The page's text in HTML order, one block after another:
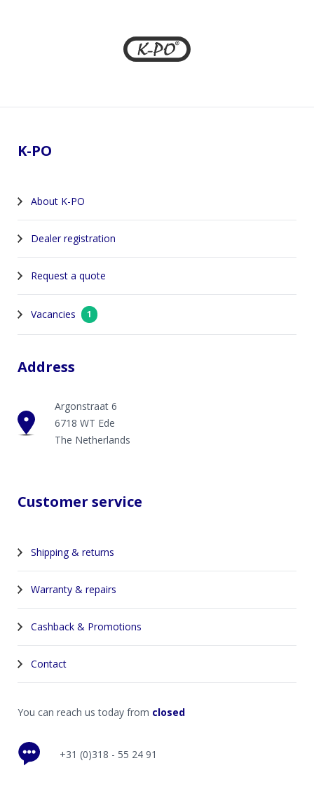
K-PO
About K-PO
Dealer registration
Request a quote
Vacancies 1
Address
Argonstraat 6
6718 WT Ede
The Netherlands
Customer service
Shipping & returns
Warranty & repairs
Cashback & Promotions
Contact
You can reach us today from closed
+31 (0)318 - 55 24 91